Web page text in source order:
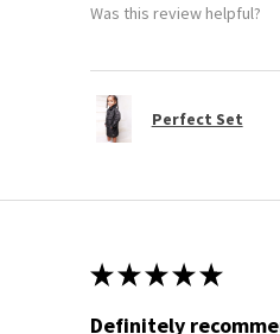
Was this review helpful?
Perfect Set
★ ★ ★ ★ ★
Definitely